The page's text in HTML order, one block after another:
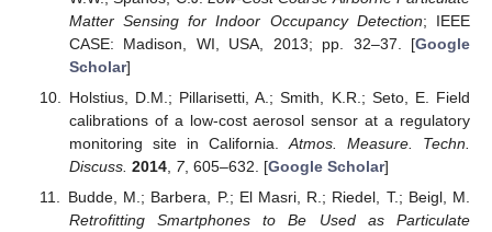
Matter Sensing for Indoor Occupancy Detection; IEEE
CASE: Madison, WI, USA, 2013; pp. 32–37. [Google
Scholar]
Holstius, D.M.; Pillarisetti, A.; Smith, K.R.; Seto, E. Field
calibrations of a low-cost aerosol sensor at a regulatory
monitoring site in California. Atmos. Measure. Techn.
Discuss. 2014, 7, 605–632. [Google Scholar]
Budde, M.; Barbera, P.; El Masri, R.; Riedel, T.; Beigl, M.
Retrofitting Smartphones to Be Used as Particulate